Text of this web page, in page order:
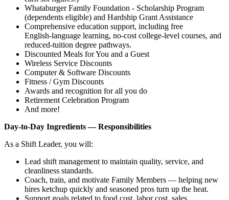
Whataburger Family Foundation - Scholarship Program
(dependents eligible) and Hardship Grant Assistance
Comprehensive education support, including free
English‑language learning, no‑cost college‑level courses, and
reduced‑tuition degree pathways.
Discounted Meals for You and a Guest
Wireless Service Discounts
Computer & Software Discounts
Fitness / Gym Discounts
Awards and recognition for all you do
Retirement Celebration Program
And more!
Day‑to‑Day Ingredients — Responsibilities
As a Shift Leader, you will:
Lead shift management to maintain quality, service, and
cleanliness standards.
Coach, train, and motivate Family Members — helping new
hires ketchup quickly and seasoned pros turn up the heat.
Support goals related to food cost, labor cost, sales